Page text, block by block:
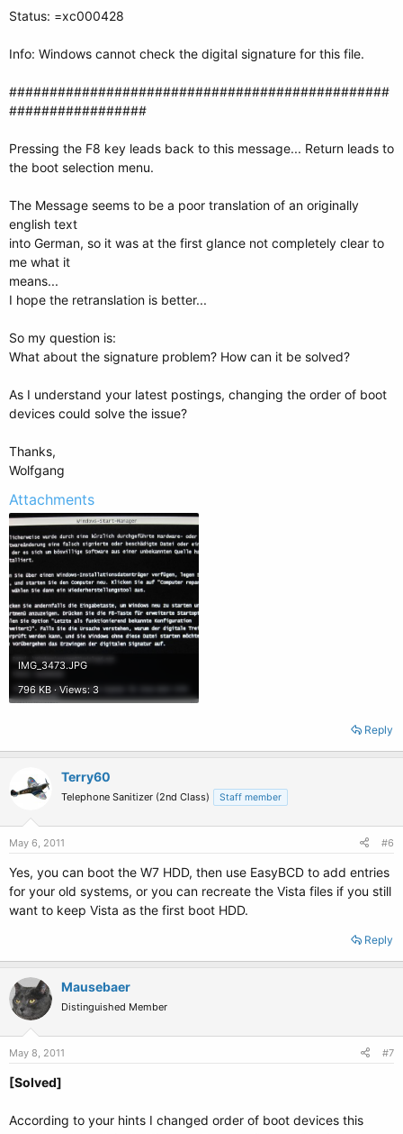
Status: =xc000428
Info: Windows cannot check the digital signature for this file.
###############################################
#################
Pressing the F8 key leads back to this message... Return leads to
the boot selection menu.
The Message seems to be a poor translation of an originally
english text
into German, so it was at the first glance not completely clear to
me what it
means...
I hope the retranslation is better...
So my question is:
What about the signature problem? How can it be solved?
As I understand your latest postings, changing the order of boot
devices could solve the issue?
Thanks,
Wolfgang
Attachments
IMG_3473.JPG
796 KB · Views: 3
Reply
Terry60
Telephone Sanitizer (2nd Class) Staff member
May 6, 2011 #6
Yes, you can boot the W7 HDD, then use EasyBCD to add entries
for your old systems, or you can recreate the Vista files if you still
want to keep Vista as the first boot HDD.
Reply
Mausebaer
Distinguished Member
May 8, 2011 #7
[Solved]
According to your hints I changed order of boot devices this